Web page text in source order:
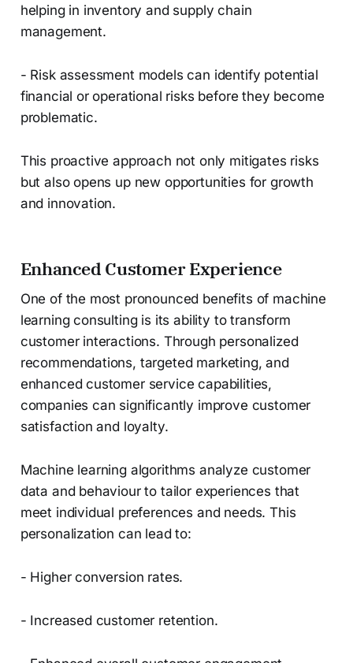
helping in inventory and supply chain
management.
- Risk assessment models can identify potential
financial or operational risks before they become
problematic.
This proactive approach not only mitigates risks
but also opens up new opportunities for growth
and innovation.
Enhanced Customer Experience
One of the most pronounced benefits of machine
learning consulting is its ability to transform
customer interactions. Through personalized
recommendations, targeted marketing, and
enhanced customer service capabilities,
companies can significantly improve customer
satisfaction and loyalty.
Machine learning algorithms analyze customer
data and behaviour to tailor experiences that
meet individual preferences and needs. This
personalization can lead to:
- Higher conversion rates.
- Increased customer retention.